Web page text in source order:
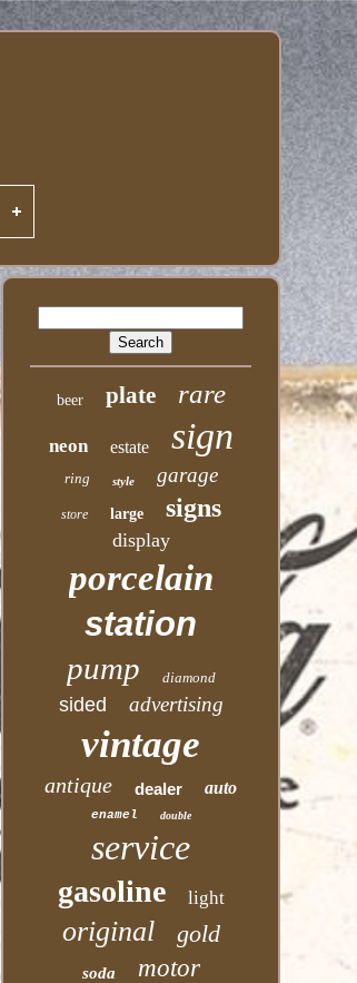
beer plate rare
neon estate sign
ring style garage
store large signs
display
porcelain
station
pump diamond
sided advertising
vintage
antique dealer auto
enamel double
service
gasoline light
original gold
soda motor